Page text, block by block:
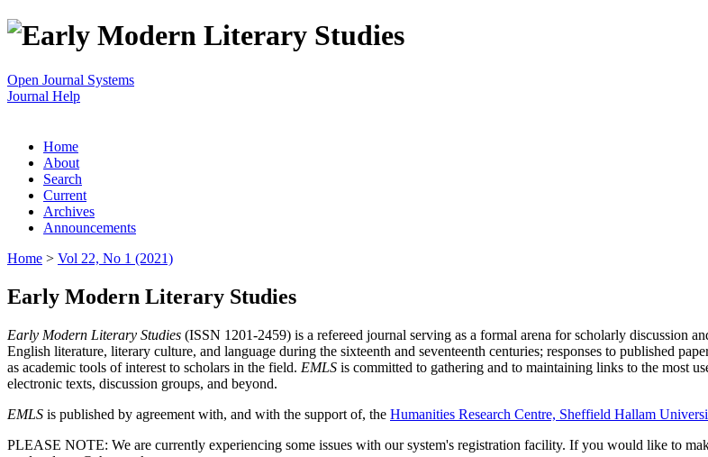
Open Journal Systems
Journal Help
Home
About
Search
Current
Archives
Announcements
Home > Vol 22, No 1 (2021)
Early Modern Literary Studies
Early Modern Literary Studies (ISSN 1201-2459) is a refereed journal serving as a formal arena for scholarly discussion
English literature, literary culture, and language during the sixteenth and seventeenth centuries; responses to published
as academic tools of interest to scholars in the field. EMLS is committed to gathering and to maintaining links to the most
electronic texts, discussion groups, and beyond.
EMLS is published by agreement with, and with the support of, the Humanities Research Centre, Sheffield Hallam
PLEASE NOTE: We are currently experiencing some issues with our system's registration facility. If you would like to